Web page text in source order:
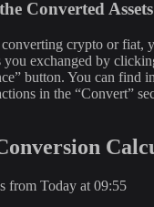
Converted Assets
crypto or fiat,
you exchanged by
button. You can find
in the “Convert”
from Today at 09:55